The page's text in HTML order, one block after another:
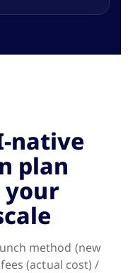
native
plan
method (new
(actual cost) /